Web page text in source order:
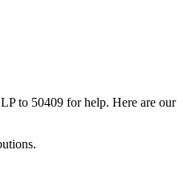
to 50409 for help. Here are our